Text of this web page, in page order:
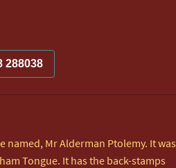
288038
Mr Alderman Ptolemy. It was
Tongue. It has the back-stamps